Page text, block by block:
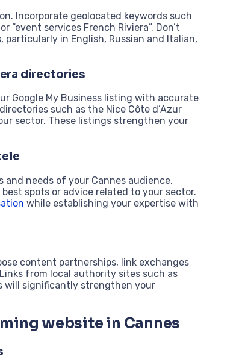
Incorporate geolocated keywords such
“event services French Riviera”. Don’t
in English, Russian and Italian,
directories
Google My Business listing with accurate
such as the Nice Côte d’Azur
sector. These listings strengthen your
needs of your Cannes audience.
spots or advice related to your sector.
while establishing your expertise with
content partnerships, link exchanges
from local authority sites such as
will significantly strengthen your
website in Cannes